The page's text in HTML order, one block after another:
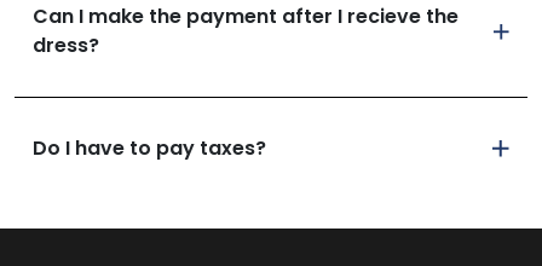
Can I make the payment after I recieve the
dress?
Do I have to pay taxes?